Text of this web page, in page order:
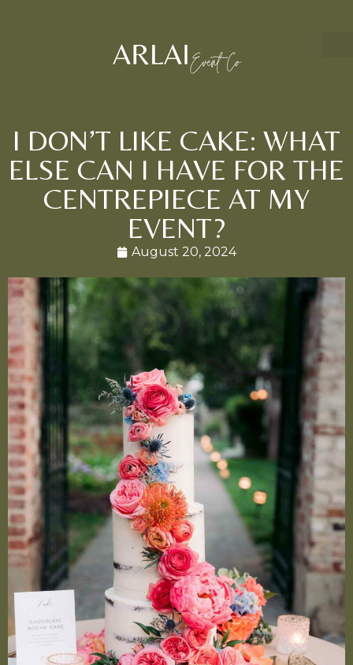
I DON’T LIKE CAKE: WHAT
ELSE CAN I HAVE FOR THE
CENTREPIECE AT MY
EVENT?
August 20, 2024